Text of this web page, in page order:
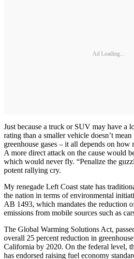
Ad Loading...
Just because a truck or SUV may have a
rating than a smaller vehicle doesn’t
greenhouse gases – it all depends on
A more direct attack on the cause would
which would never fly. “Penalize the
potent rallying cry.
My renegade Left Coast state has
the nation in terms of environmental
AB 1493, which mandates the reduction
emissions from mobile sources such as
The Global Warming Solutions Act,
overall 25 percent reduction in
California by 2020. On the federal level,
has endorsed raising fuel economy